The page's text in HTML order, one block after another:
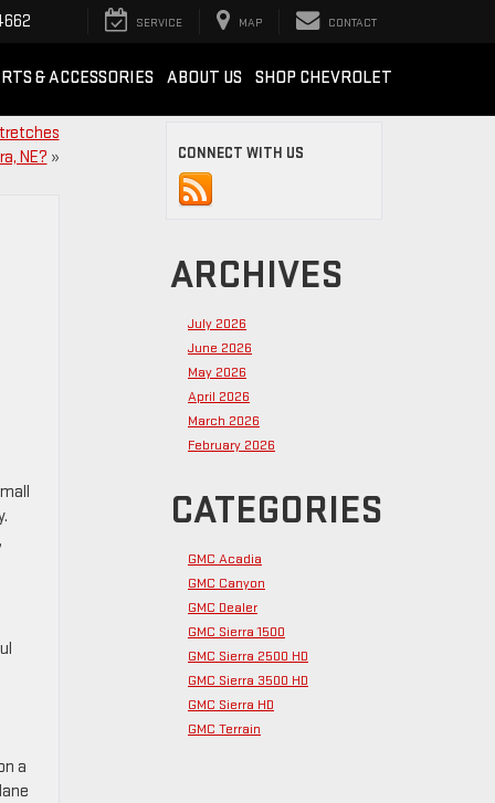
SERVICE MAP CONTACT
& ACCESSORIES ABOUT US SHOP CHEVROLET
NE? »
a
CONNECT WITH US
ARCHIVES
July 2026
June 2026
May 2026
April 2026
March 2026
February 2026
CATEGORIES
GMC Acadia
GMC Canyon
GMC Dealer
GMC Sierra 1500
GMC Sierra 2500 HD
GMC Sierra 3500 HD
GMC Sierra HD
GMC Terrain